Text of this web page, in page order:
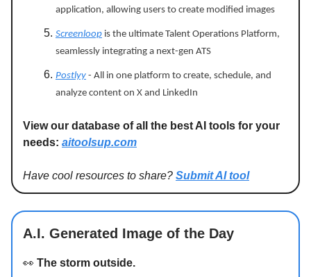
application, allowing users to create modified images
Screenloop is the ultimate Talent Operations Platform,
seamlessly integrating a next-gen ATS
Postlyy - All in one platform to create, schedule, and
analyze content on X and LinkedIn
View our database of all the best AI tools for your
needs: aitoolsup.com
Have cool resources to share? Submit AI tool
A.I. Generated Image of the Day
👀 The storm outside.